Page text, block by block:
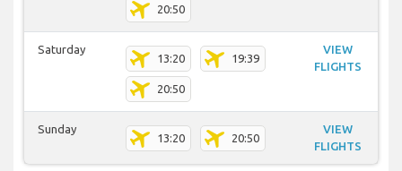
20:50
Saturday
13:20 19:39
20:50
VIEW
FLIGHTS
Sunday
13:20 20:50
VIEW
FLIGHTS